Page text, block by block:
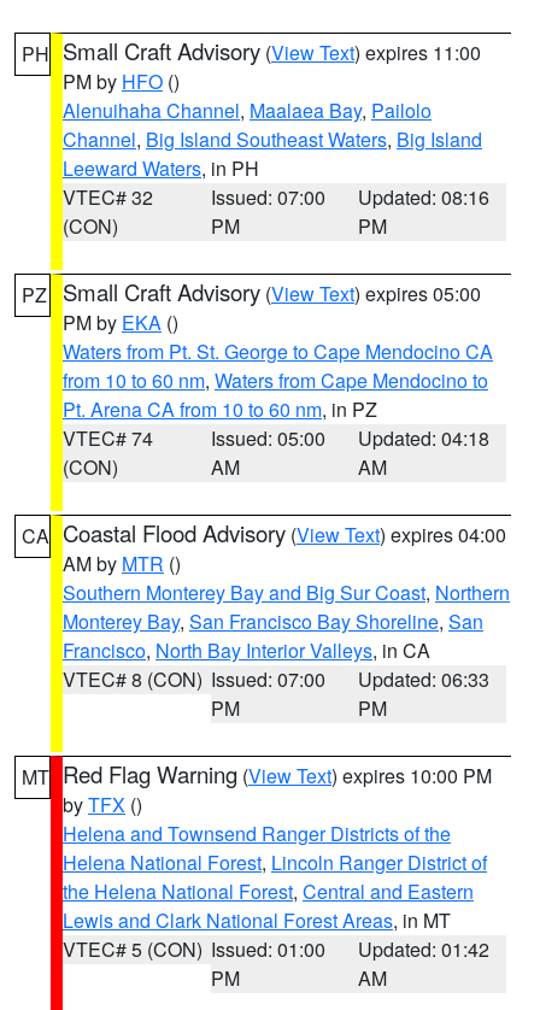
PH Small Craft Advisory (View Text) expires 11:00
PM by HFO ()
Alenuihaha Channel, Maalaea Bay, Pailolo
Channel, Big Island Southeast Waters, Big Island
Leeward Waters, in PH
VTEC# 32
(CON)
Issued: 07:00
PM
Updated: 08:16
PM
PZ Small Craft Advisory (View Text) expires 05:00
PM by EKA ()
Waters from Pt. St. George to Cape Mendocino CA
from 10 to 60 nm, Waters from Cape Mendocino to
Pt. Arena CA from 10 to 60 nm, in PZ
VTEC# 74
(CON)
Issued: 05:00
AM
Updated: 04:18
AM
CA Coastal Flood Advisory (View Text) expires 04:00
AM by MTR ()
Southern Monterey Bay and Big Sur Coast, Northern
Monterey Bay, San Francisco Bay Shoreline, San
Francisco, North Bay Interior Valleys, in CA
VTEC# 8 (CON) Issued: 07:00
PM
Updated: 06:33
PM
MT Red Flag Warning (View Text) expires 10:00 PM
byTFX ()
Helena and Townsend Ranger Districts of the
Helena National Forest, Lincoln Ranger District of
the Helena National Forest, Central and Eastern
Lewis and Clark National Forest Areas, in MT
VTEC# 5 (CON) Issued: 01:00
PM
Updated: 01:42
AM